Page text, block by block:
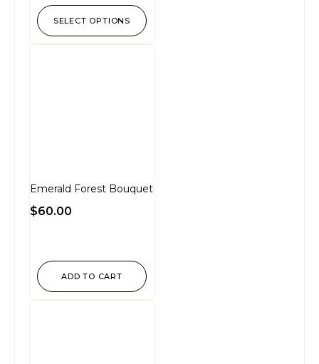
SELECT OPTIONS
Emerald Forest Bouquet
$60.00
ADD TO CART